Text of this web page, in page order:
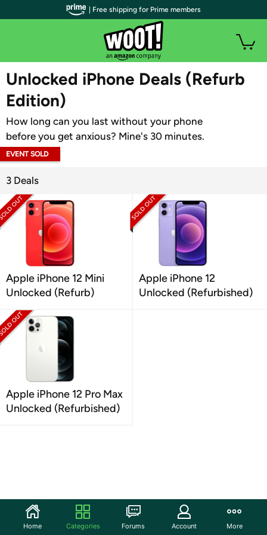
WOOT PLUS
Unlocked iPhone Deals (Refurb
Edition)
How long can you last without your phone
before you get anxious? Mine's 30 minutes.
EVENT SOLD
3 Deals
Apple iPhone 12 Mini
Unlocked (Refurb)
Apple iPhone 12
Unlocked (Refurbished)
Apple iPhone 12 Pro Max
Unlocked (Refurbished)
| Free shipping for Prime members
Home Categories Forums Account More